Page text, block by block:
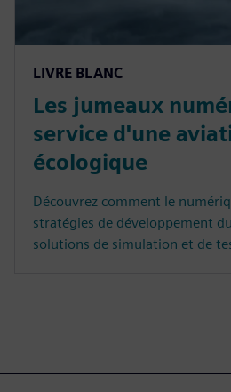
LIVRE BLANC
Les jumeaux
service d'une
écologique
Découvrez comment le
stratégies de développement
solutions de simulation et de